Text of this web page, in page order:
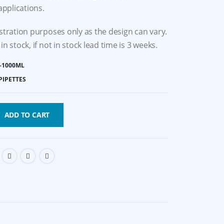
purposes only as the design can vary.
stock, if not in stock lead time is 3 weeks.
1000ΜL
ADD TO CART